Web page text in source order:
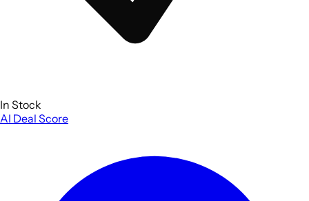
In Stock
AI Deal Score